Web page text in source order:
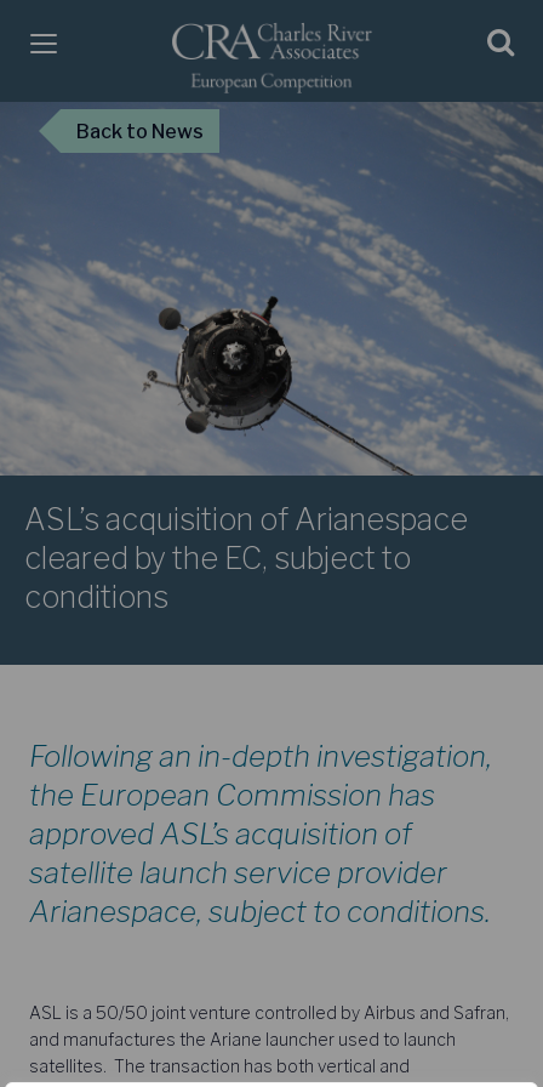
ASL’s acquisition of Arianespace
cleared by the EC, subject to
conditions
Backto News
Following an in-depth investigation,
the European Commission has
approved ASL’s acquisition of
satellite launch service provider
Arianespace, subject to conditions.
ASL is a 50/50 joint venture controlled by Airbus and Safran,
and manufactures the Ariane launcher used to launch
satellites. The transaction has both vertical and